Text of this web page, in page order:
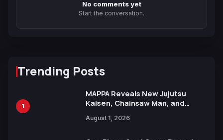
No comments yet
Start the conversation.
Trending Posts
1
MAPPA Reveals New Jujutsu
Kaisen, Chainsaw Man, and
Ahead of 15th Anniversary Expo
August 1, 2026